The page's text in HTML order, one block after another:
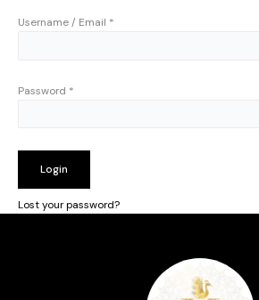
Username / Email *
Password *
Login
Lost your password?